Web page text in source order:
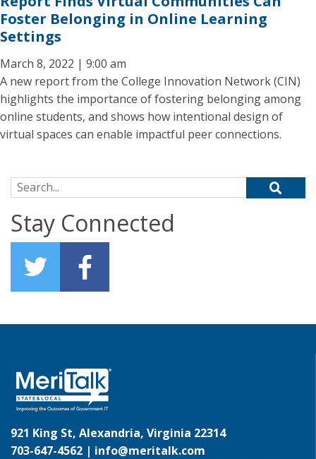
Foster Belonging in Online Learning
Settings
March 8, 2022 | 9:00 am
A new report from the College Innovation Network (CIN)
highlights the importance of fostering belonging among
online students, and shows how intentional design of
virtual spaces can enable impactful peer connections.
Search for:
Stay Connected
921 King St, Alexandria, Virginia 22314
703-647-4562 | info@meritalk.com